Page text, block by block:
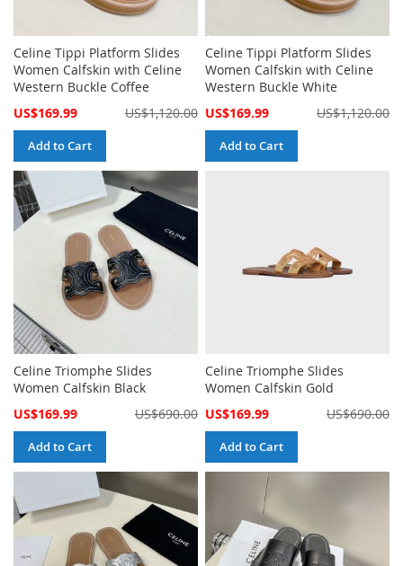
Celine Tippi Platform Slides
Women Calfskin with Celine
Western Buckle Coffee
Special
US$169.99 US$1,120.00
Add to Cart
Celine Tippi Platform Slides
Women Calfskin with Celine
Western Buckle White
Special
US$169.99 US$1,120.00
Add to Cart
Celine Triomphe Slides
Women Calfskin Black
Special
US$169.99 US$690.00
Add to Cart
Celine Triomphe Slides
Women Calfskin Gold
Special
US$169.99 US$690.00
Add to Cart